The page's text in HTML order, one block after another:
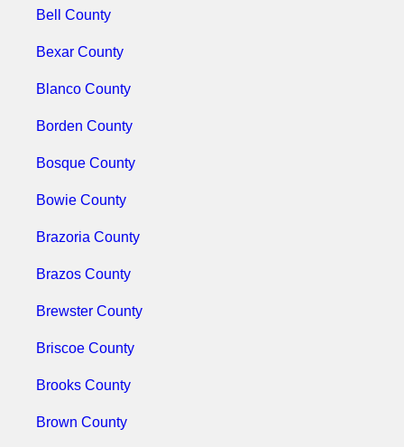
Bell County
Bexar County
Blanco County
Borden County
Bosque County
Bowie County
Brazoria County
Brazos County
Brewster County
Briscoe County
Brooks County
Brown County